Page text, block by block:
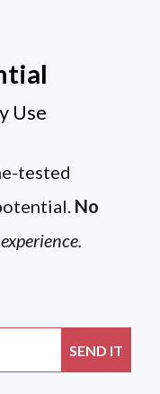
Use
tested
No